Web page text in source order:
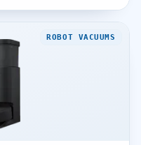
ROBOT VACUUMS